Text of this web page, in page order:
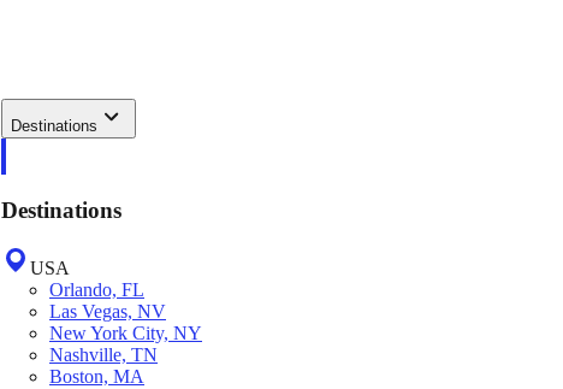
Destinations
Destinations
USA
Orlando, FL
Las Vegas, NV
New York City, NY
Nashville, TN
Boston, MA